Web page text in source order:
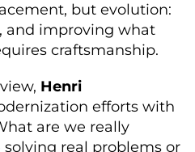
but evolution:
and improving what
craftsmanship.
Henri
efforts with
are we really
real problems or